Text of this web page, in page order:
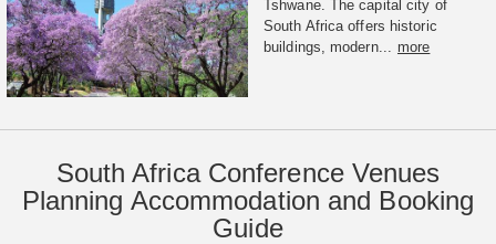
Tshwane. The capital city of
South Africa offers historic
buildings, modern...
more
South Africa Conference Venues
Planning Accommodation and Booking
Guide